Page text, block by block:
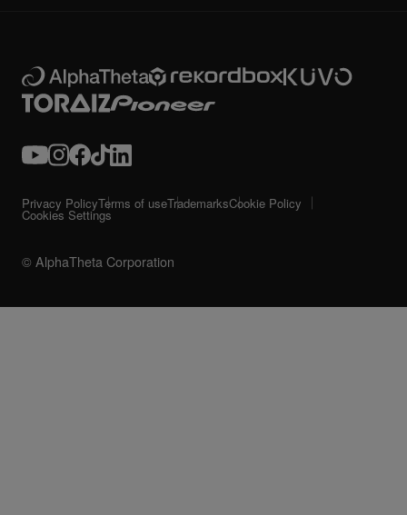
© AlphaTheta Corporation
Privacy PolicyTerms of useTrademarksCookie Policy
Cookies Settings